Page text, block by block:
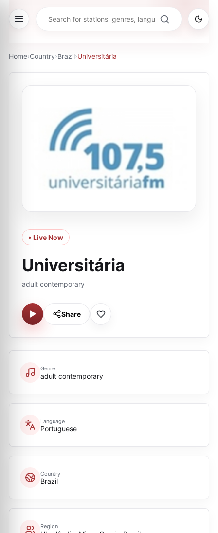
Home›Country›Brazil›Universitária
• Live Now
Universitária
adult contemporary
Share
Genre
adult contemporary
Language
Portuguese
Country
Brazil
Region